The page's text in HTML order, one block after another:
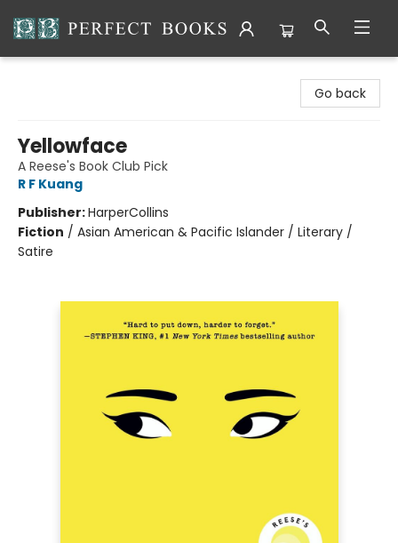
Go back
Yellowface
A Reese's Book Club Pick
R F Kuang
Publisher:HarperCollins
Fiction / Asian American & Pacific Islander / Literary /
Satire